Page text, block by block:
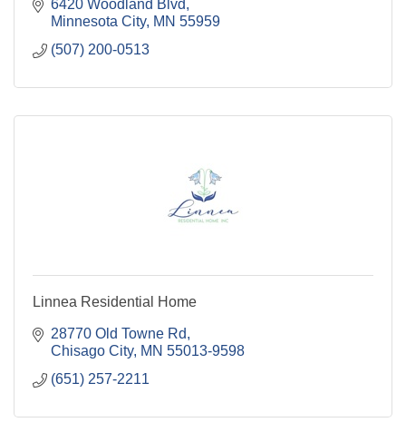
6420 Woodland Blvd
Minnesota City MN 55959
(507) 200-0513
Linnea Residential Home
28770 Old Towne Rd
Chisago City MN 55013-9598
(651) 257-2211